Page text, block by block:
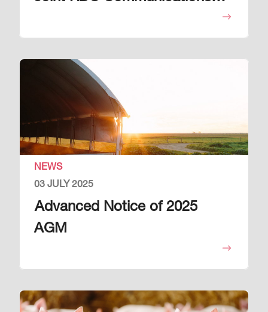
Image
NEWS
03 JULY 2025
Advanced Notice of 2025
AGM
Image